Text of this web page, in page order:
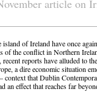
article on
of Ireland have once
of the conflict in Northern
reports have alluded to
a dire economic situation
that Dublin
an effect that reaches far